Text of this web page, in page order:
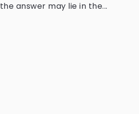
the answer may lie in the...